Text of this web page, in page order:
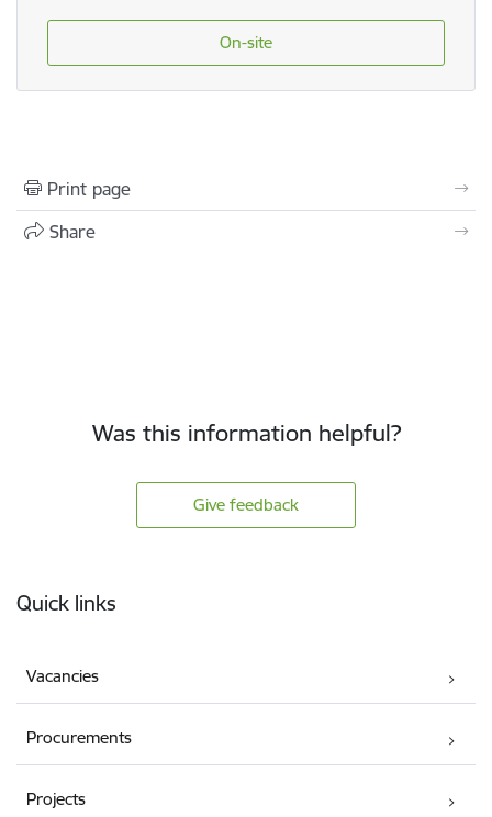
On-site
Print page
Share
Was this information helpful?
Give feedback
Quick links
Vacancies
Procurements
Projects